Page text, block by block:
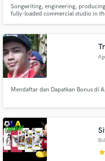
Songwriting, engineering,
fully-loaded commercial studio in
Shameless, Animal Kingdom, Teen
Mendaftar dan Dapatkan Bonus di
star
Make
secure platform.